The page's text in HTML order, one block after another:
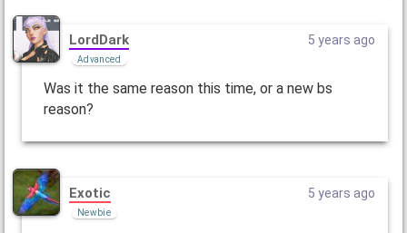
LordDark
Advanced
5 years ago
Was it the same reason this time, or a new bs
reason?
Exotic
Newbie
5 years ago